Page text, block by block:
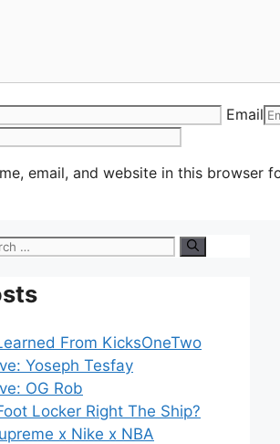
Email
email, and website in this browser
From KicksOneTwo
Yoseph Tesfay
OG Rob
Locker Right The Ship?
x Nike x NBA